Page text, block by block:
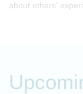
about others'